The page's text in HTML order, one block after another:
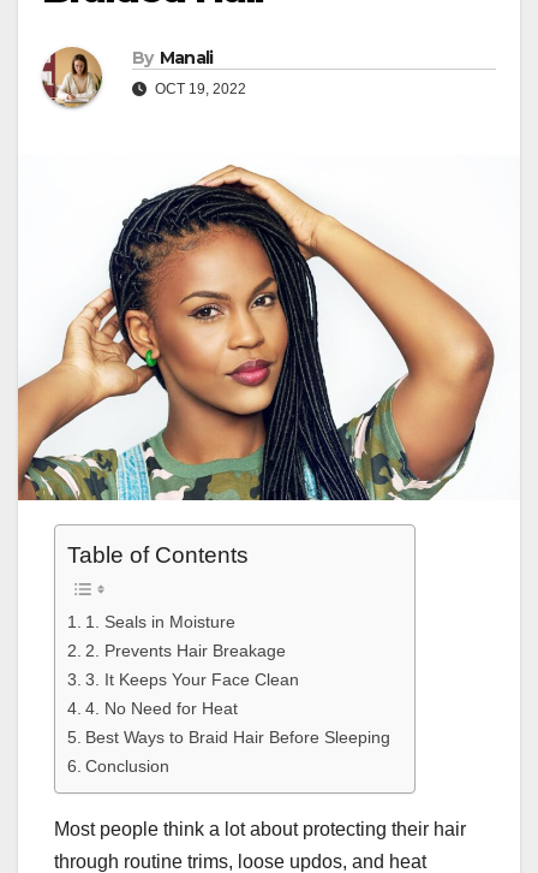
By Manali
OCT 19, 2022
Table of Contents
1. Seals in Moisture
2. Prevents Hair Breakage
3. It Keeps Your Face Clean
4. No Need for Heat
Best Ways to Braid Hair Before Sleeping
Conclusion
Most people think a lot about protecting their hair
through routine trims, loose updos, and heat